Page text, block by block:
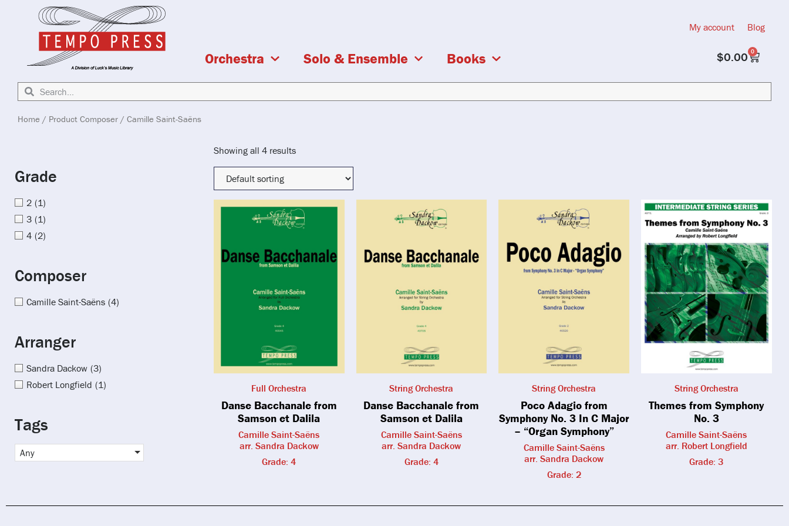
My account Blog
Orchestra Solo & Ensemble Books $0.00 0
Home / Product Composer / Camille Saint-Saëns
Grade
2 (1)
3 (1)
4 (2)
Composer
Camille Saint-Saëns (4)
Arranger
Sandra Dackow (3)
Robert Longfield (1)
Tags
Any
Showing all 4 results
Full Orchestra
Danse Bacchanale from
Samson et Dalila
Camille Saint-Saëns
arr. Sandra Dackow
Grade: 4
String Orchestra
Danse Bacchanale from
Samson et Dalila
Camille Saint-Saëns
arr. Sandra Dackow
Grade: 4
String Orchestra
Poco Adagio from
Symphony No. 3 In C Major
– “Organ Symphony”
Camille Saint-Saëns
arr. Sandra Dackow
Grade: 2
String Orchestra
Themes from Symphony
No. 3
Camille Saint-Saëns
arr. Robert Longfield
Grade: 3